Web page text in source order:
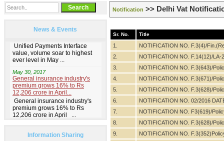
News & Events
Information Sharing
Notification >> Delhi Vat
Sr. No. Title
1.
NOTIFICATION NO. F.3(4)/
2.
NOTIFICATION NO. F.14(12)/
3.
NOTIFICATION NO. F.3(643)/
4.
NOTIFICATION NO. F.3(671)/
5.
NOTIFICATION NO. F.3(628)/
6.
NOTIFICATION NO. 02/2016
7.
NOTIFICATION NO. F3(619)/
8.
NOTIFICATION NO. F.3(628)/
9.
NOTIFICATION NO.